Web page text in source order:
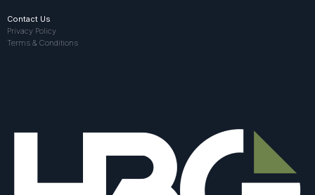
Contact Us
Privacy Policy
Terms & Conditions